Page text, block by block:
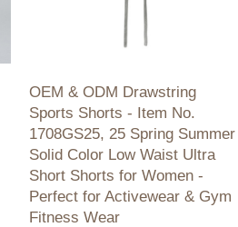
OEM & ODM Drawstring
Sports Shorts - Item No.
1708GS25, 25 Spring Summer
Solid Color Low Waist Ultra
Short Shorts for Women -
Perfect for Activewear & Gym
Fitness Wear